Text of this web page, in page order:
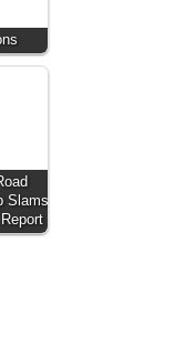
Slams